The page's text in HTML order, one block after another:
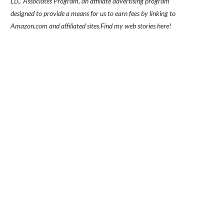
designed to provide a means for us to earn fees by linking to
Amazon.com and affiliated sites.Find myweb stories here!